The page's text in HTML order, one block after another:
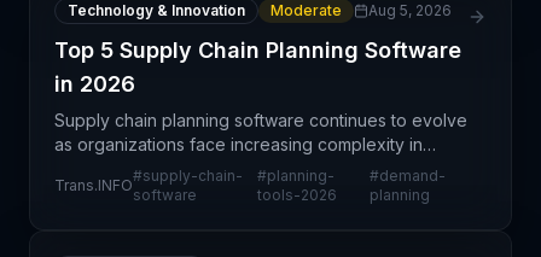
Technology & Innovation Moderate Aug 5, 2026
Top 5 Supply Chain Planning Software
in 2026
Supply chain planning software continues to evolve
as organizations face increasing complexity in
global operations. A new rankings report highlights
the top five planning platforms that help enterpri
Trans.INFO
#supply-chain-
software
#planning-
tools-2026
#demand-
planning